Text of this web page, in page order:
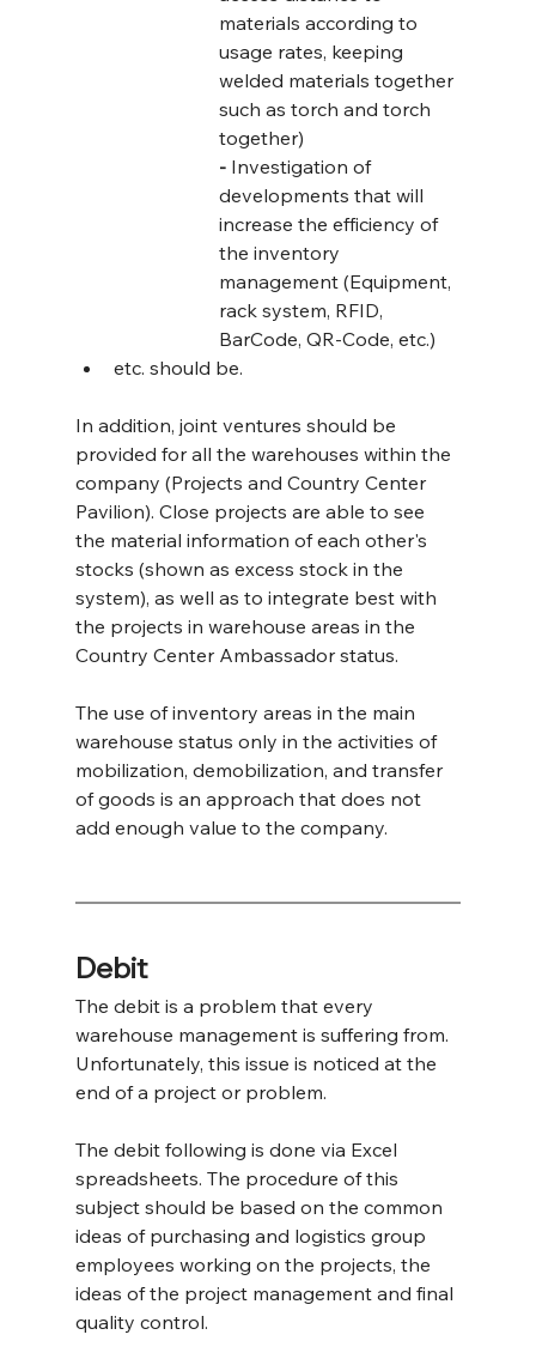
materials according to
usage rates, keeping
welded materials together
such as torch and torch
together)
- Investigation of
developments that will
increase the efficiency of
the inventory
management (Equipment,
rack system, RFID,
BarCode, QR-Code, etc.)
etc. should be.
In addition, joint ventures should be
provided for all the warehouses within the
company (Projects and Country Center
Pavilion). Close projects are able to see
the material information of each other's
stocks (shown as excess stock in the
system), as well as to integrate best with
the projects in warehouse areas in the
Country Center Ambassador status.
The use of inventory areas in the main
warehouse status only in the activities of
mobilization, demobilization, and transfer
of goods is an approach that does not
add enough value to the company.
Debit
The debit is a problem that every
warehouse management is suffering from.
Unfortunately, this issue is noticed at the
end of a project or problem.
The debit following is done via Excel
spreadsheets. The procedure of this
subject should be based on the common
ideas of purchasing and logistics group
employees working on the projects, the
ideas of the project management and final
quality control.